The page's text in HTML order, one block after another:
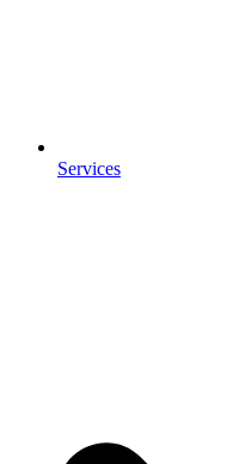
Services